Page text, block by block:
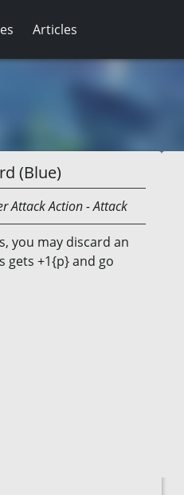
Articles
(Blue)
Attack Action- Attack
you may discard an
gets +1{p} and go